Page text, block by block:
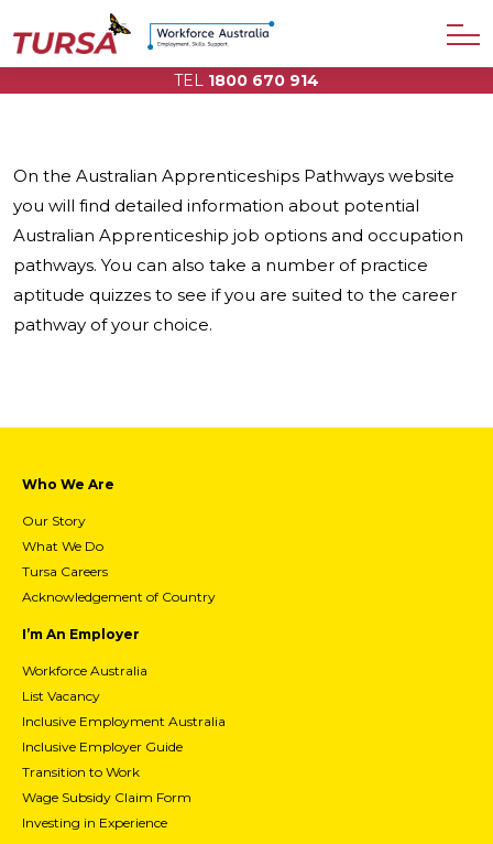
TEL 1800 670 914
On the Australian Apprenticeships Pathways website
you will find detailed information about potential
Australian Apprenticeship job options and occupation
pathways. You can also take a number of practice
aptitude quizzes to see if you are suited to the career
pathway of your choice.
Who We Are
Our Story
What We Do
Tursa Careers
Acknowledgement of Country
I’m An Employer
Workforce Australia
List Vacancy
Inclusive Employment Australia
Inclusive Employer Guide
Transition to Work
Wage Subsidy Claim Form
Investing in Experience